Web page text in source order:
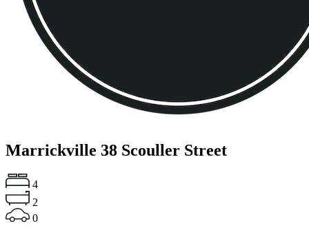
Marrickville 38 Scouller Street
4
2
0